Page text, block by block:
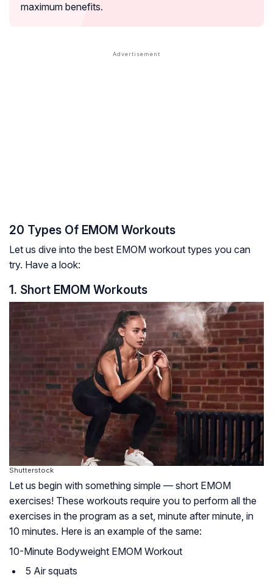
maximum benefits.
20 Types Of EMOM Workouts
Let us dive into the best EMOM workout types you can
try. Have a look:
1. Short EMOM Workouts
Shutterstock
Let us begin with something simple — short EMOM
exercises! These workouts require you to perform all the
exercises in the program as a set, minute after minute, in
10 minutes. Here is an example of the same:
10-Minute Bodyweight EMOM Workout
5 Air squats